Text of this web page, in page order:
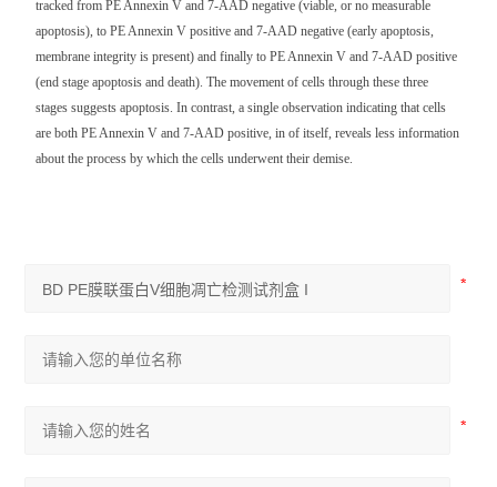
tracked from PE Annexin V and 7-AAD negative (viable, or no measurable
apoptosis), to PE Annexin V positive and 7-AAD negative (early apoptosis,
membrane integrity is present) and finally to PE Annexin V and 7-AAD positive
(end stage apoptosis and death). The movement of cells through these three
stages suggests apoptosis. In contrast, a single observation indicating that cells
are both PE Annexin V and 7-AAD positive, in of itself, reveals less information
about the process by which the cells underwent their demise.